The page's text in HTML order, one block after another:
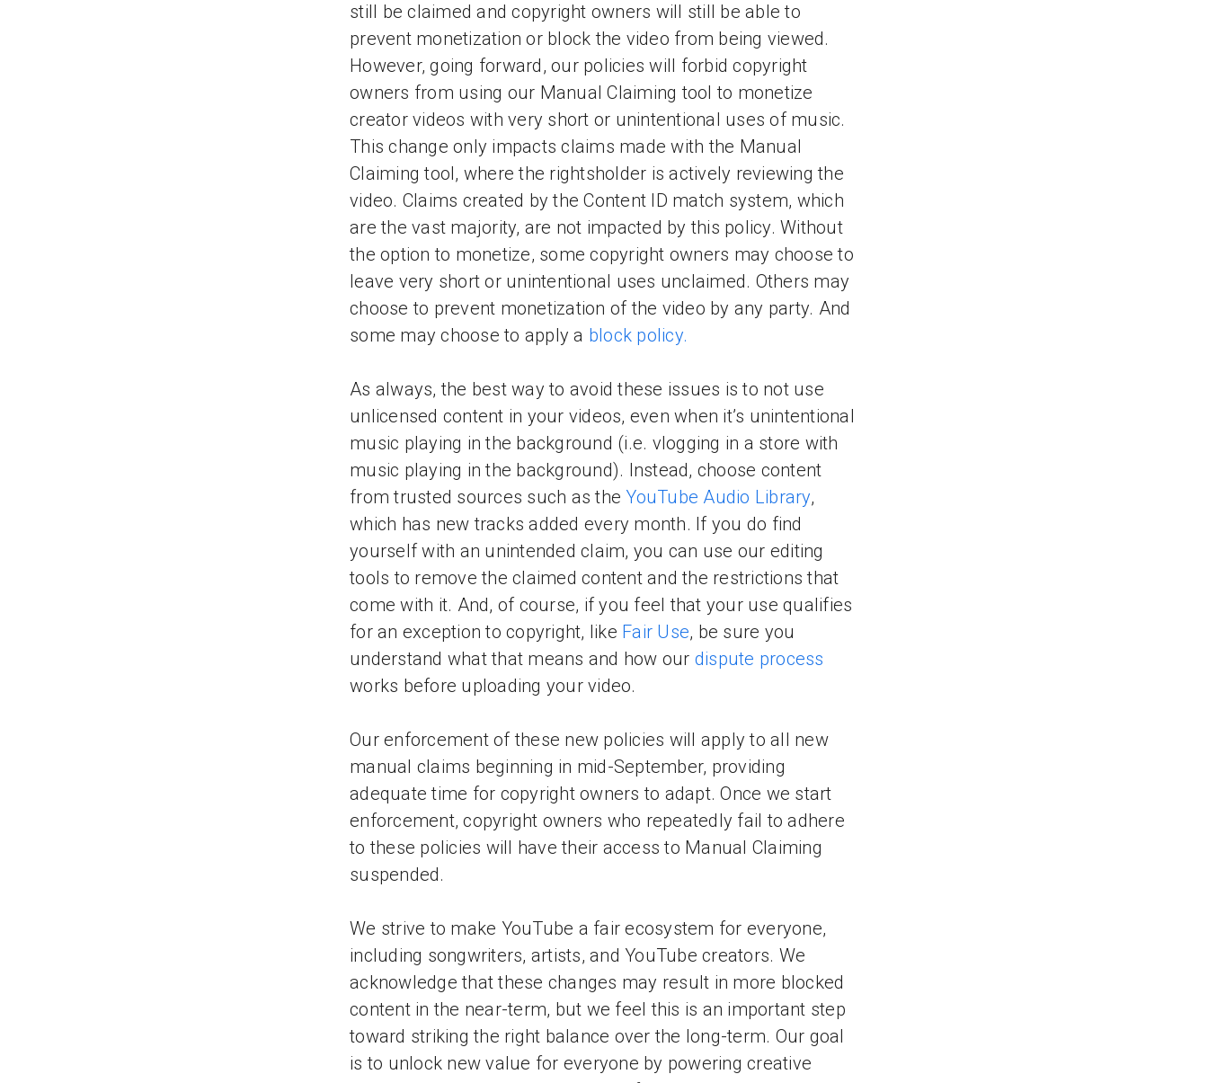
still be claimed and copyright owners will still be able to
prevent monetization or block the video from being viewed.
However, going forward, our policies will forbid copyright
owners from using our Manual Claiming tool to monetize
creator videos with very short or unintentional uses of music.
This change only impacts claims made with the Manual
Claiming tool, where the rightsholder is actively reviewing the
video. Claims created by the Content ID match system, which
are the vast majority, are not impacted by this policy. Without
the option to monetize, some copyright owners may choose to
leave very short or unintentional uses unclaimed. Others may
choose to prevent monetization of the video by any party. And
some may choose to apply a block policy.
As always, the best way to avoid these issues is to not use
unlicensed content in your videos, even when it’s unintentional
music playing in the background (i.e. vlogging in a store with
music playing in the background). Instead, choose content
from trusted sources such as the YouTube Audio Library,
which has new tracks added every month. If you do find
yourself with an unintended claim, you can use our editing
tools to remove the claimed content and the restrictions that
come with it. And, of course, if you feel that your use qualifies
for an exception to copyright, like Fair Use, be sure you
understand what that means and how our dispute process
works before uploading your video.
Our enforcement of these new policies will apply to all new
manual claims beginning in mid-September, providing
adequate time for copyright owners to adapt. Once we start
enforcement, copyright owners who repeatedly fail to adhere
to these policies will have their access to Manual Claiming
suspended.
We strive to make YouTube a fair ecosystem for everyone,
including songwriters, artists, and YouTube creators. We
acknowledge that these changes may result in more blocked
content in the near-term, but we feel this is an important step
toward striking the right balance over the long-term. Our goal
is to unlock new value for everyone by powering creative